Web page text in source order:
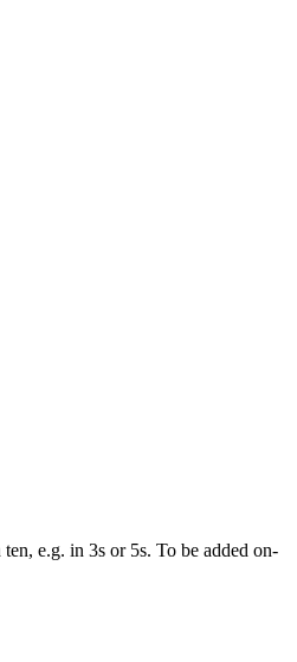
e.g. in 3s or 5s. To be added on-